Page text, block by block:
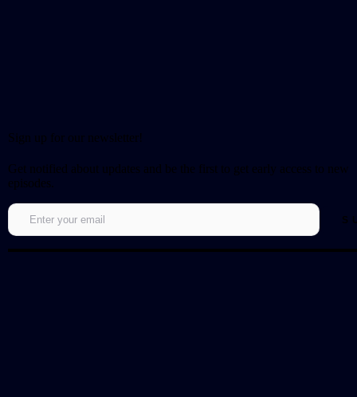
Sign up for our newsletter!
Get notified about updates and be the first to get early access to new
episodes.